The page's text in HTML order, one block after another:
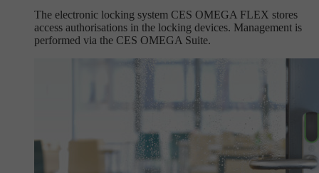
The electronic locking system CES OMEGA FLEX stores
access authorisations in the locking devices. Management is
performed via the CES OMEGA Suite.